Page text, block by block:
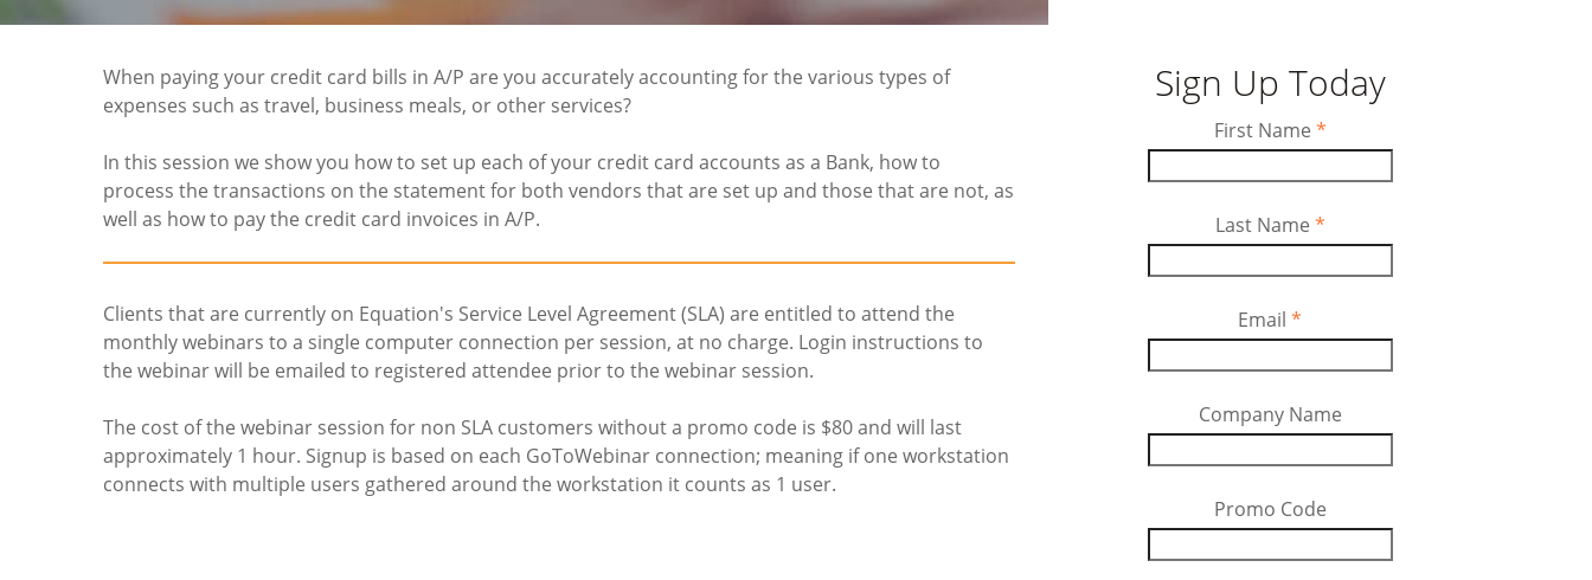
When paying your credit card bills in A/P are you accurately accounting for the various types of
expenses such as travel, business meals, or other services?
In this session we show you how to set up each of your credit card accounts as a Bank, how to
process the transactions on the statement for both vendors that are set up and those that are not, as
well as how to pay the credit card invoices in A/P.
Clients that are currently on Equation's Service Level Agreement (SLA) are entitled to attend the
monthly webinars to a single computer connection per session, at no charge. Login instructions to
the webinar will be emailed to registered attendee prior to the webinar session.
The cost of the webinar session for non SLA customers without a promo code is $80 and will last
approximately 1 hour. Signup is based on each GoToWebinar connection; meaning if one workstation
connects with multiple users gathered around the workstation it counts as 1 user.
Sign Up Today
First Name *
Last Name *
Email *
Company Name
Promo Code